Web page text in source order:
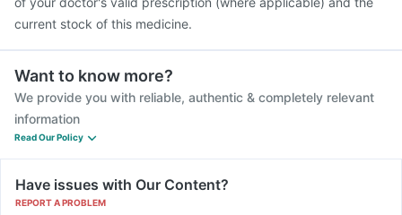
current stock of this medicine.
Want to know more?
We provide you with reliable, authentic & completely relevant
information
Read Our Policy
Have issues with Our Content?
REPORT A PROBLEM